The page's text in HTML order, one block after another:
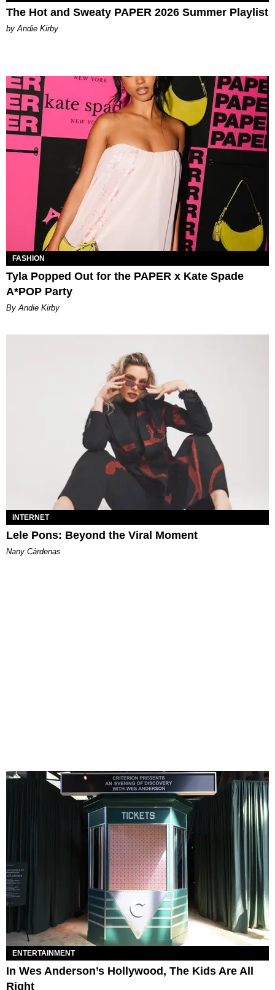
The Hot and Sweaty PAPER 2026 Summer Playlist
by Andie Kirby
FASHION
Tyla Popped Out for the PAPER x Kate Spade
A*POP Party
By Andie Kirby
INTERNET
Lele Pons: Beyond the Viral Moment
Nany Cárdenas
ENTERTAINMENT
In Wes Anderson’s Hollywood, The Kids Are All
Right